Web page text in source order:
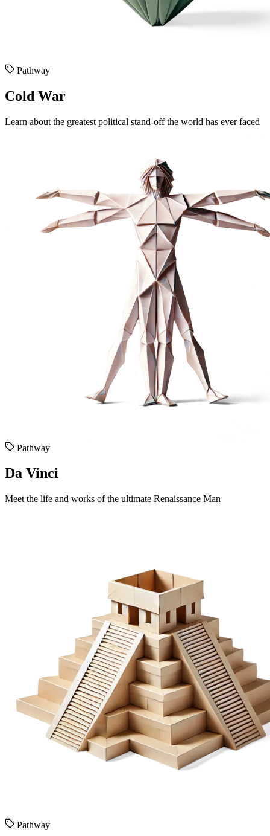
Pathway
Cold War
Learn about the greatest political stand-off the world has ever faced
Pathway
Da Vinci
Meet the life and works of the ultimate Renaissance Man
Pathway